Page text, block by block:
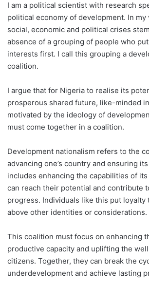
I am a political scientist with research
political economy of development. In my
social, economic and political crises
absence of a grouping of people who put
interests first. I call this grouping a
coalition.
I argue that for Nigeria to realise its
prosperous shared future, like-minded
motivated by the ideology of
must come together in a coalition.
Development nationalism refers to the
advancing one’s country and ensuring
includes enhancing the capabilities of
can reach their potential and contribute
progress. Individuals like this put loyalty
above other identities or considerations.
This coalition must focus on enhancing
productive capacity and uplifting the
citizens. Together, they can break the
underdevelopment and achieve lasting